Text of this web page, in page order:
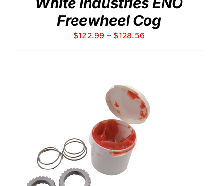
Freewheel Cog
$122.99 – $128.56